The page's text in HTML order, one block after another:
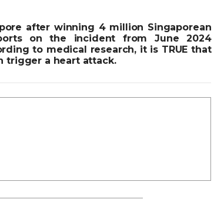
after winning 4 million Singaporean
on the incident from June 2024
to medical research, it is TRUE that
trigger a heart attack.